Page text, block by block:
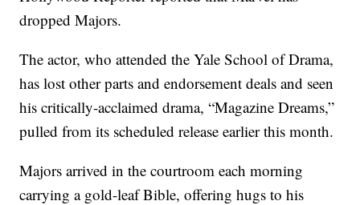
dropped Majors.
The actor, who attended the Yale School of Drama,
has lost other parts and endorsement deals and seen
his critically-acclaimed drama, “Magazine Dreams,”
pulled from its scheduled release earlier this month.
Majors arrived in the courtroom each morning
carrying a gold-leaf Bible, offering hugs to his